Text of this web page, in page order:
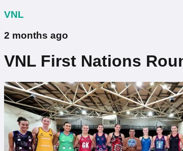
VNL
2 months ago
VNL First Nations